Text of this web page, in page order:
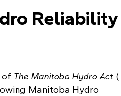
Reliability
of The Manitoba Hydro Act(
Manitoba Hydro